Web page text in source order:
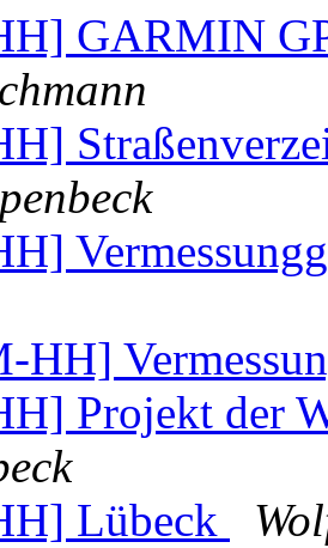
GARMIN
HH]
Projekt der
Lübeck